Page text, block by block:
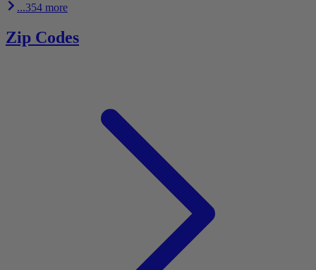
...354 more
Zip Codes